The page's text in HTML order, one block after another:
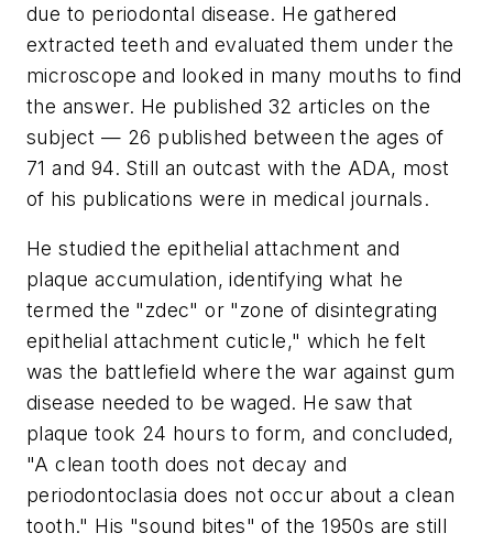
due to periodontal disease. He gathered
extracted teeth and evaluated them under the
microscope and looked in many mouths to find
the answer. He published 32 articles on the
subject — 26 published between the ages of
71 and 94. Still an outcast with the ADA, most
of his publications were in medical journals.
He studied the epithelial attachment and
plaque accumulation, identifying what he
termed the "zdec" or "zone of disintegrating
epithelial attachment cuticle," which he felt
was the battlefield where the war against gum
disease needed to be waged. He saw that
plaque took 24 hours to form, and concluded,
"A clean tooth does not decay and
periodontoclasia does not occur about a clean
tooth." His "sound bites" of the 1950s are still